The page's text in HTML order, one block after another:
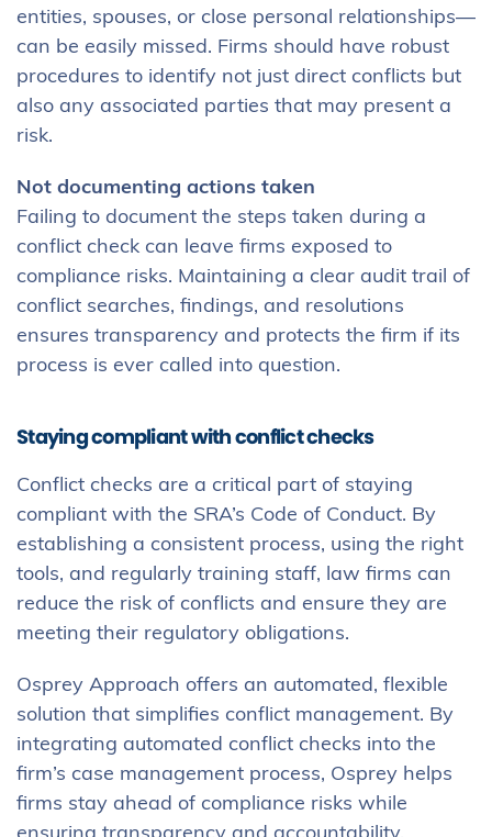
entities, spouses, or close personal relationships—
can be easily missed. Firms should have robust
procedures to identify not just direct conflicts but
also any associated parties that may present a
risk.
Not documenting actions taken
Failing to document the steps taken during a
conflict check can leave firms exposed to
compliance risks. Maintaining a clear audit trail of
conflict searches, findings, and resolutions
ensures transparency and protects the firm if its
process is ever called into question.
Staying compliant with conflict checks
Conflict checks are a critical part of staying
compliant with the SRA’s Code of Conduct. By
establishing a consistent process, using the right
tools, and regularly training staff, law firms can
reduce the risk of conflicts and ensure they are
meeting their regulatory obligations.
Osprey Approach offers an automated, flexible
solution that simplifies conflict management. By
integrating automated conflict checks into the
firm’s case management process, Osprey helps
firms stay ahead of compliance risks while